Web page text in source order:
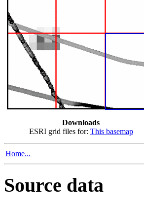
Downloads
ESRI grid files for: This basemap
Home...
Source data